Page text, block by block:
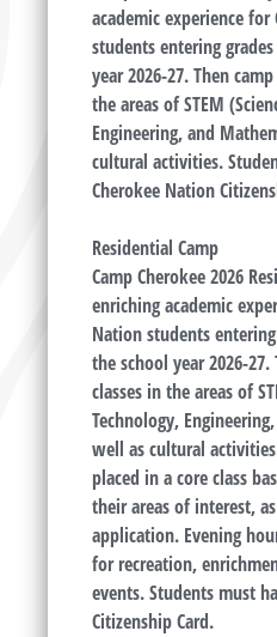
academic experience
students entering
year 2026-27. Then
the areas of STEM
Engineering, and
cultural activities.
Cherokee Nation
Residential Camp
Camp Cherokee 2026
enriching academic
Nation students
the school year 2026-
classes in the areas of
Technology,
well as cultural
placed in a core class
their areas of interest,
application. Evening
for recreation,
events. Students must
Citizenship Card.